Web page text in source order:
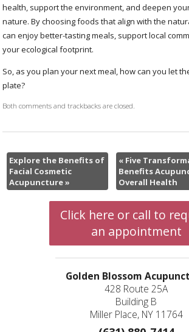
health, support the environment, and deepen
nature. By choosing foods that align with the
can enjoy better-tasting meals, support local
your ecological footprint.
So, as you plan your next meal, how can you let
plate?
Both comments and trackbacks are closed.
Explore the Benefits of
Facial Cosmetic
Acupuncture»
« Five
Benefits
Overall Health
Click here or call to
an appointment
Golden Blossom
428 Route 25A
Building B
Miller Place, NY 11764